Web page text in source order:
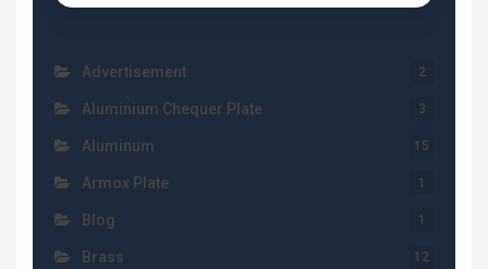
Advertisement 2
Aluminium Chequer Plate 3
Aluminum 15
Armox Plate 1
Blog 1
Brass 12